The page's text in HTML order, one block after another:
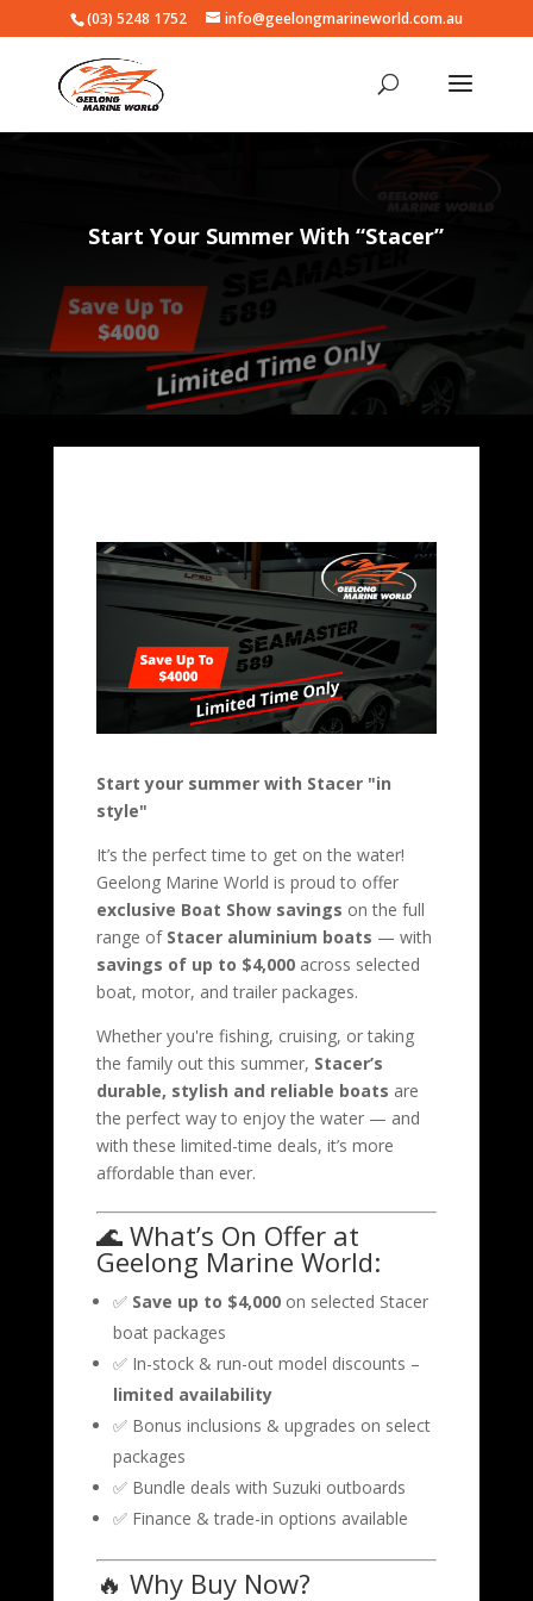
(03) 5248 1752 info@geelongmarineworld.com.au
Start Your Summer With “Stacer”
Start your summer with Stacer "in
style"
It’s the perfect time to get on the water!
Geelong Marine World is proud to offer
exclusive Boat Show savings on the full
range of Stacer aluminium boats — with
savings of up to $4,000across selected
boat, motor, and trailer packages.
Whether you're fishing, cruising, or taking
the family out this summer, Stacer’s
durable, stylish and reliable boats are
the perfect way to enjoy the water — and
with these limited-time deals, it’s more
affordable than ever.
🌊 What’s On Offer at
Geelong Marine World:
✅ Save up to $4,000on selected Stacer
boat packages
✅ In-stock & run-out model discounts –
limited availability
✅ Bonus inclusions & upgrades on select
packages
✅ Bundle deals with Suzuki outboards
✅ Finance & trade-in options available
🔥 Why Buy Now?